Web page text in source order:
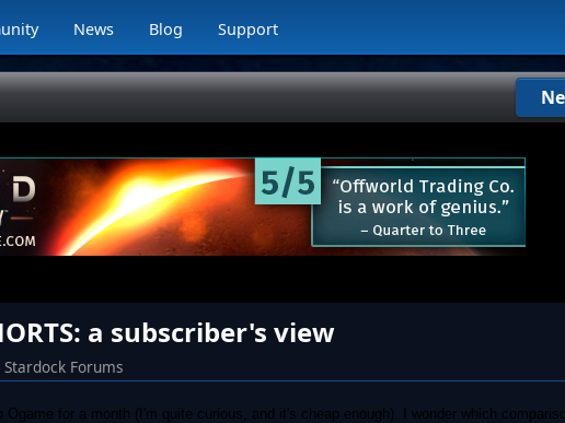
News Blog Support
a subscriber's view
Stardock Forums
Ogame for a month (I'm quite curious, and it's cheap enough). I wonder which